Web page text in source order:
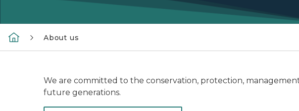
About us
We are committed to the conservation, protection,
future generations.